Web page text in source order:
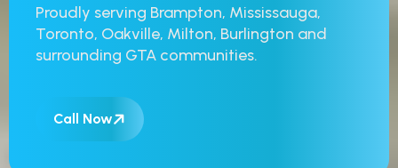
Proudly serving Brampton, Mississauga,
Toronto, Oakville, Milton, Burlington and
surrounding GTA communities.
Call Now